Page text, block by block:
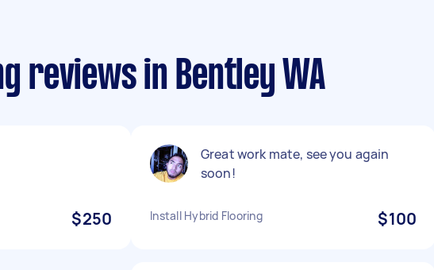
reviews in Bentley WA
$250
Great work mate, see you again
soon!
Install Hybrid Flooring $100